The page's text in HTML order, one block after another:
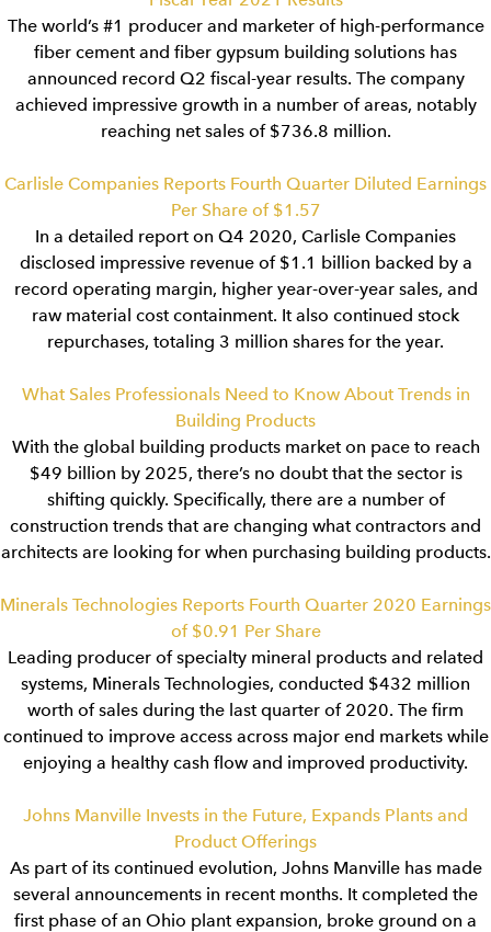
The world’s #1 producer and marketer of high-performance
fiber cement and fiber gypsum building solutions has
announced record Q2 fiscal-year results. The company
achieved impressive growth in a number of areas, notably
reaching net sales of $736.8 million.
Carlisle Companies Reports Fourth Quarter Diluted Earnings
Per Share of $1.57
In a detailed report on Q4 2020, Carlisle Companies
disclosed impressive revenue of $1.1 billion backed by a
record operating margin, higher year-over-year sales, and
raw material cost containment. It also continued stock
repurchases, totaling 3 million shares for the year.
What Sales Professionals Need to Know About Trends in
Building Products
With the global building products market on pace to reach
$49 billion by 2025, there’s no doubt that the sector is
shifting quickly. Specifically, there are a number of
construction trends that are changing what contractors and
architects are looking for when purchasing building products.
Minerals Technologies Reports Fourth Quarter 2020 Earnings
of $0.91 Per Share
Leading producer of specialty mineral products and related
systems, Minerals Technologies, conducted $432 million
worth of sales during the last quarter of 2020. The firm
continued to improve access across major end markets while
enjoying a healthy cash flow and improved productivity.
Johns Manville Invests in the Future, Expands Plants and
Product Offerings
As part of its continued evolution, Johns Manville has made
several announcements in recent months. It completed the
first phase of an Ohio plant expansion, broke ground on a